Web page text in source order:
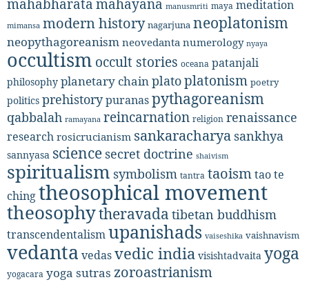
mahabharatamahayana manusmriti maya meditation
mimansa modern history nagarjuna neoplatonism
neopythagoreanism neovedanta numerology nyaya
occultism occult stories oceana patanjali
philosophy planetary chain platoplatonism poetry
politics prehistorypuranaspythagoreanism
qabbalah ramayana reincarnation religion renaissance
research rosicrucianism sankaracharya sankhya
sannyasa science secret doctrine shaivism
spiritualism symbolism tantra taoismtao te
chingtheosophical movement
theosophytheravada tibetan buddhism
transcendentalismupanishads vaiseshika vaishnavism
vedanta vedasvedic india visishtadvaita yoga
yogacara yoga sutras zoroastrianism